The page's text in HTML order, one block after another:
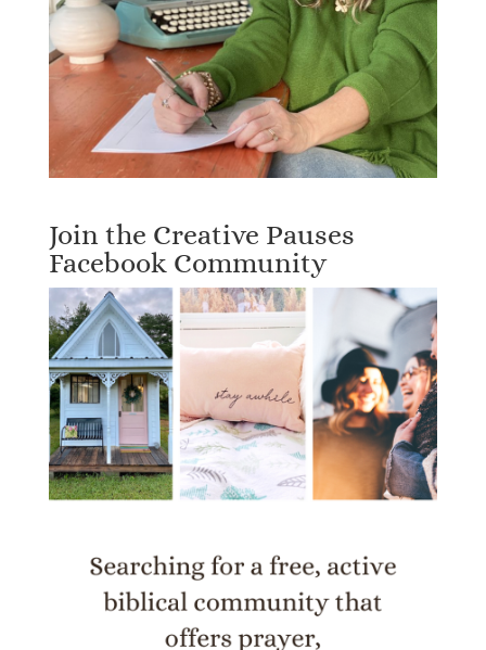
Join the Creative Pauses
Facebook Community